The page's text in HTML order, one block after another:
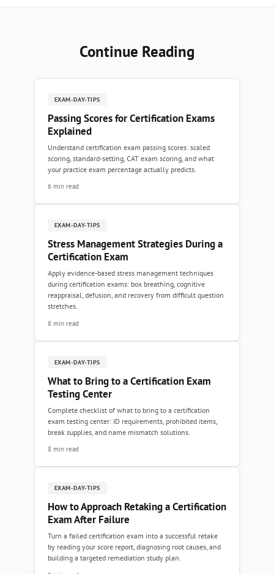
Continue Reading
EXAM-DAY-TIPS
Passing Scores for Certification Exams
Explained
Understand certification exam passing scores: scaled
scoring, standard-setting, CAT exam scoring, and what
your practice exam percentage actually predicts.
6 min read
EXAM-DAY-TIPS
Stress Management Strategies During a
Certification Exam
Apply evidence-based stress management techniques
during certification exams: box breathing, cognitive
reappraisal, defusion, and recovery from difficult question
stretches.
8 min read
EXAM-DAY-TIPS
What to Bring to a Certification Exam
Testing Center
Complete checklist of what to bring to a certification
exam testing center: ID requirements, prohibited items,
break supplies, and name mismatch solutions.
8 min read
EXAM-DAY-TIPS
How to Approach Retaking a Certification
Exam After Failure
Turn a failed certification exam into a successful retake
by reading your score report, diagnosing root causes, and
building a targeted remediation study plan.